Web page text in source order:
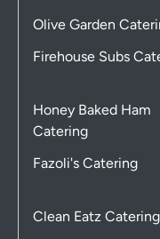
Olive Garden
Firehouse Subs
Honey Baked Ham
Catering
Fazoli's Catering
Clean Eatz Catering